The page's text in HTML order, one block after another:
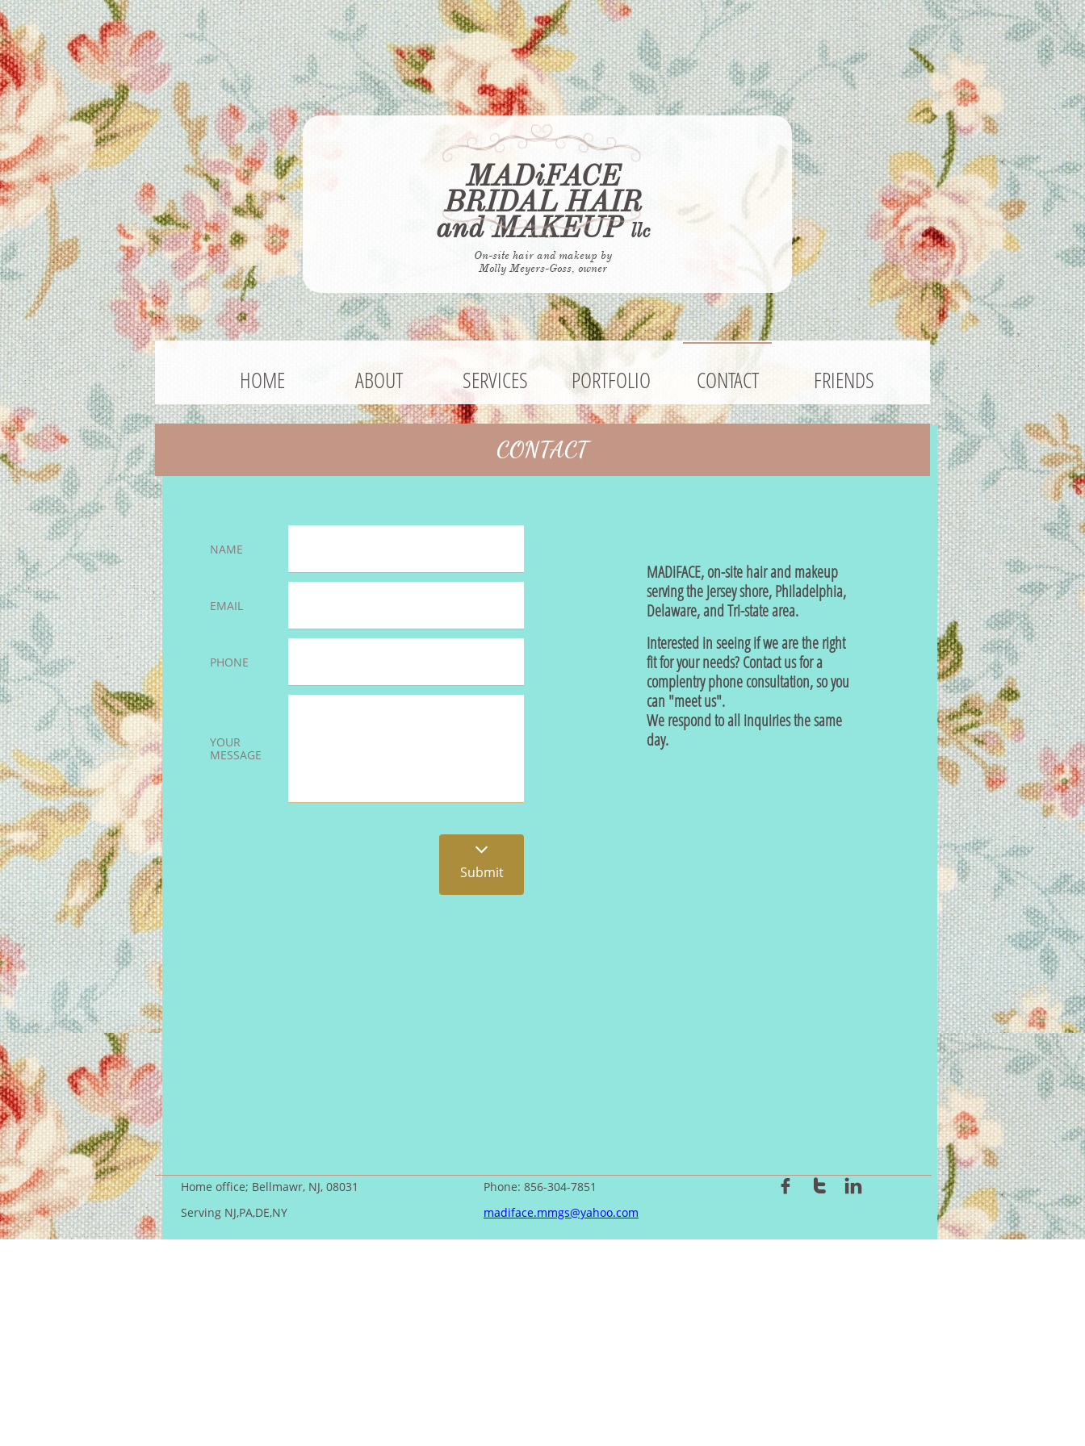
70 Reviews
HOME ABOUT SERVICES PORTFOLIO CONTACT FRIENDS
MADiFACE
BRIDAL HAIR
and MAKEUP ​llc
On-site hair and makeup by
​Molly Meyers-Goss, owner
NAME
EMAIL
PHONE
YOUR
MESSAGE
Submit

CONTACT
MADiFACE, on-site hair and makeup
serving the Jersey shore, Philadelphia,
Delaware, and Tri-state area.
Interested in seeing if we are the right
fit for your needs? Contact us for a
complentry phone consultation, so you
can "meet us".
We respond to all inquiries the same
day.
Phone: 856-304-7851
madiface.mmgs@yahoo.com
Home office; Bellmawr, NJ, 08031
Serving NJ,PA,DE,NY
  